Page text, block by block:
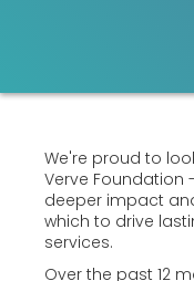
We're proud to
Verve Foundation
deeper impact
which to drive
services.
Over the past 12